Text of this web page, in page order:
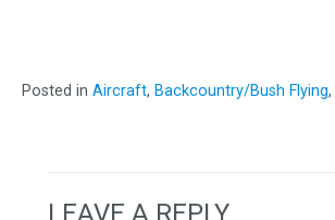
Posted in Aircraft, Backcountry/Bush Flying,
LEAVE A REPLY